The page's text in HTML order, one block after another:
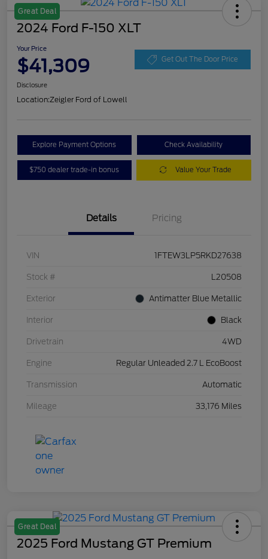
Great Deal
2024 Ford F-150 XLT
Your Price
$41,309 Get Out The Door Price
Disclosure
Location:Zeigler Ford of Lowell
Explore Payment Options Check Availability
$750 dealer trade-in bonus Value Your Trade
Details Pricing
VIN 1FTEW3LP5RKD27638
Stock # L20508
Exterior Antimatter Blue Metallic
Interior Black
Drivetrain 4WD
Engine Regular Unleaded 2.7 L EcoBoost
Transmission Automatic
Mileage 33,176 Miles
Great Deal
2025 Ford Mustang GT Premium